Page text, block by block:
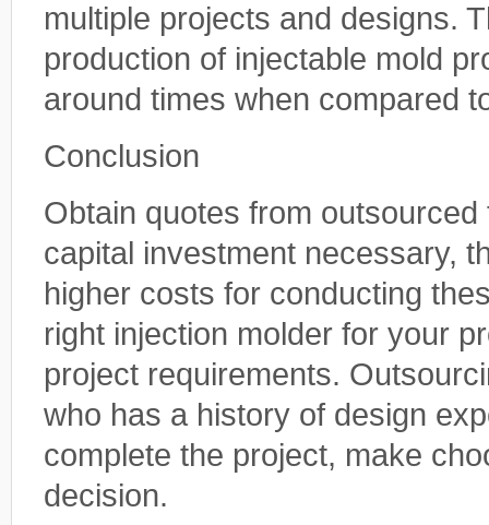
multiple projects and designs.
production of injectable mold
around times when compared
Conclusion
Obtain quotes from
capital investment necessary,
higher costs for conducting
right injection molder for your
project requirements.
who has a history of design
complete the project, make
decision.